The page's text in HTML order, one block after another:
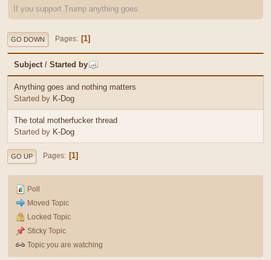
If you support Trump anything goes.
GO DOWN Pages 1
Subject / Started by
Anything goes and nothing matters
Started by K-Dog
The total motherfucker thread
Started by K-Dog
GO UP Pages 1
Poll
Moved Topic
Locked Topic
Sticky Topic
Topic you are watching